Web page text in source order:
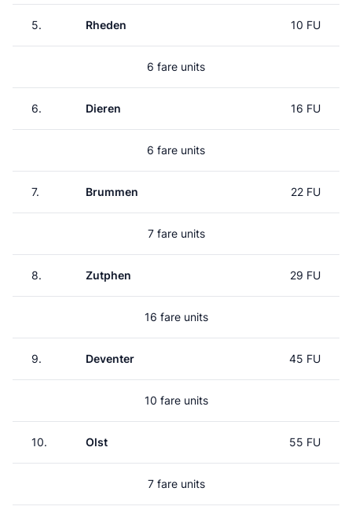
5. Rheden 10 FU
6 fare units
6. Dieren 16 FU
6 fare units
7. Brummen 22 FU
7 fare units
8. Zutphen 29 FU
16 fare units
9. Deventer 45 FU
10 fare units
10. Olst 55 FU
7 fare units